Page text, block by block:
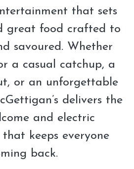
that sets
great food crafted to
savoured. Whether
a casual catchup, a
or an unforgettable
delivers the
and electric
keeps everyone
back.